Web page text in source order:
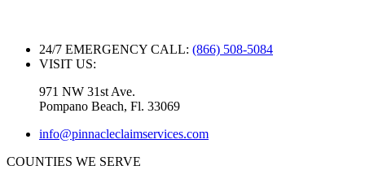
24/7 EMERGENCY CALL: (866) 508-5084
VISIT US:
971 NW 31st Ave.
Pompano Beach, Fl. 33069
info@pinnacleclaimservices.com
COUNTIES WE SERVE